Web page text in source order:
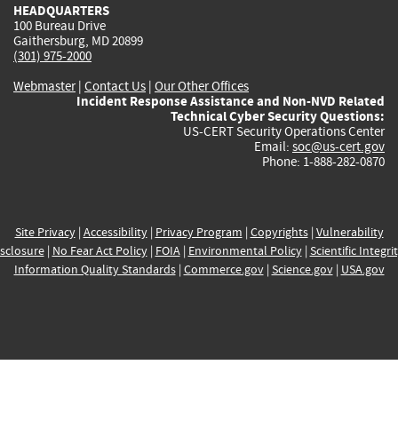
HEADQUARTERS
100 Bureau Drive
Gaithersburg, MD 20899
(301) 975-2000
Webmaster| Contact Us | Our Other Offices
Incident Response Assistance and Non-NVD Related
Technical Cyber Security Questions:
US-CERT Security Operations Center
Email: soc@us-cert.gov
Phone: 1-888-282-0870
Site Privacy| Accessibility| Privacy Program | Copyrights| Vulnerability
| No Fear Act Policy| FOIA| Environmental Policy| Scientific
Information Quality Standards| Commerce.gov| Science.gov| USA.gov